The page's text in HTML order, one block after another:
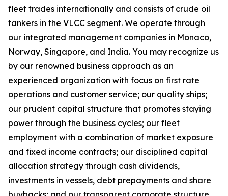
fleet trades internationally and consists of crude oil
tankers in the VLCC segment. We operate through
our integrated management companies in Monaco,
Norway, Singapore, and India. You may recognize us
by our renowned business approach as an
experienced organization with focus on first rate
operations and customer service; our quality ships;
our prudent capital structure that promotes staying
power through the business cycles; our fleet
employment with a combination of market exposure
and fixed income contracts; our disciplined capital
allocation strategy through cash dividends,
investments in vessels, debt prepayments and share